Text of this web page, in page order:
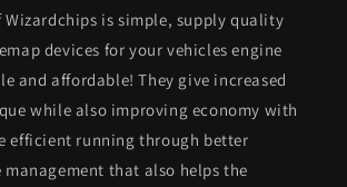
Wizardchips is simple, supply quality
devices for your vehicles engine
and affordable! They give increased
while also improving economy with
efficient running through better
management that also helps the